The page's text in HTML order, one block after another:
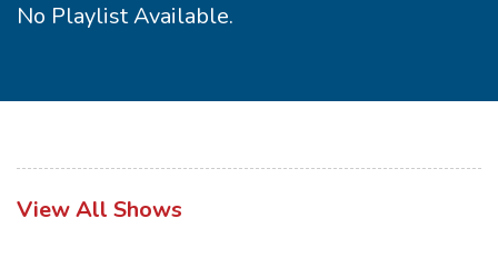
No Playlist Available.
View All Shows